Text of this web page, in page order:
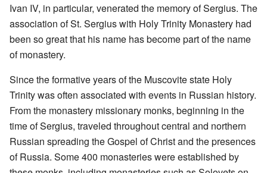
Ivan IV, in particular, venerated the memory of Sergius. The
association of St. Sergius with Holy Trinity Monastery had
been so great that his name has become part of the name
of monastery.
Since the formative years of the Muscovite state Holy
Trinity was often associated with events in Russian history.
From the monastery missionary monks, beginning in the
time of Sergius, traveled throughout central and northern
Russian spreading the Gospel of Christ and the presences
of Russia. Some 400 monasteries were established by